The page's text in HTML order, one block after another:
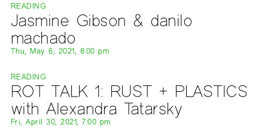
READING
Jasmine Gibson & danilo
machado
Thu, May 6, 2021, 8:00 pm
READING
ROT TALK 1: RUST + PLASTICS
with Alexandra Tatarsky
Fri, April 30, 2021, 7:00 pm